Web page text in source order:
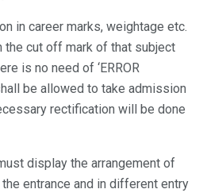
in career marks, weightage etc.
the cut off mark of that subject
is no need of ‘ERROR
be allowed to take admission
rectification will be done
display the arrangement of
entrance and in different entry